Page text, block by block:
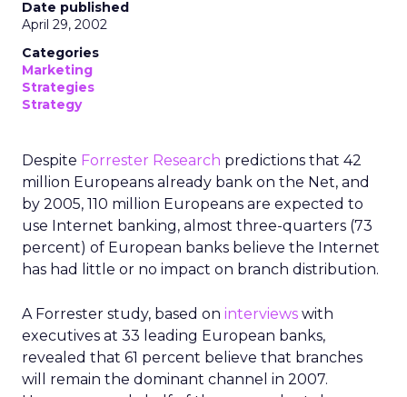
Date published
April 29, 2002
Categories
Marketing
Strategies
Strategy
Despite Forrester Research predictions that 42
million Europeans already bank on the Net, and
by 2005, 110 million Europeans are expected to
use Internet banking, almost three-quarters (73
percent) of European banks believe the Internet
has had little or no impact on branch distribution.
A Forrester study, based on interviews with
executives at 33 leading European banks,
revealed that 61 percent believe that branches
will remain the dominant channel in 2007.